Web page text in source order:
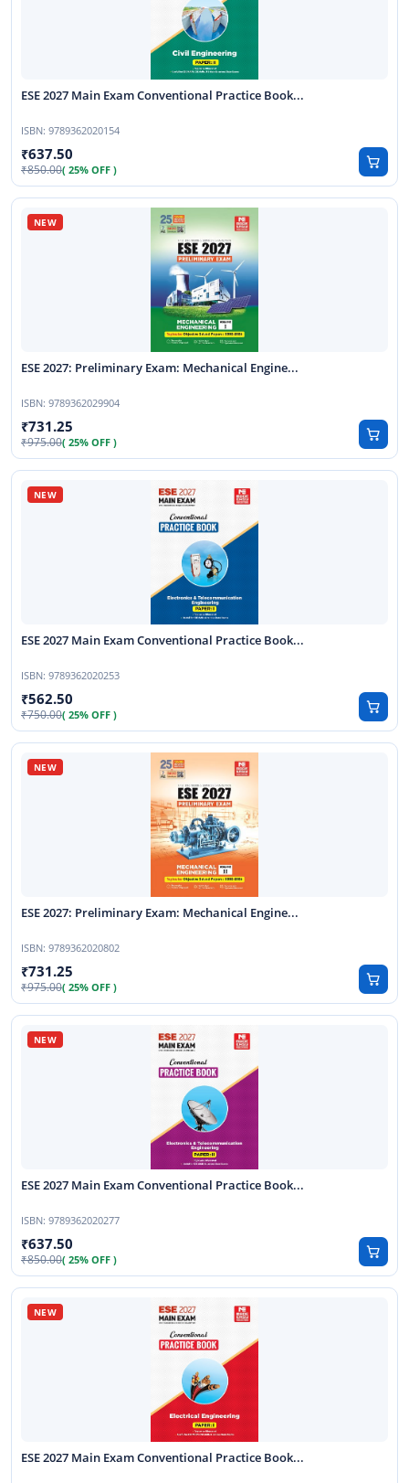
ESE 2027 Main Exam Conventional Practice Book...
850.00( 25% OFF )
637.50
ISBN: 9789362020154
ESE 2027: Preliminary Exam: Mechanical Engine...
975.00( 25% OFF )
731.25
ISBN: 9789362029904
ESE 2027 Main Exam Conventional Practice Book...
750.00( 25% OFF )
562.50
ISBN: 9789362020253
ESE 2027: Preliminary Exam: Mechanical Engine...
975.00( 25% OFF )
731.25
ISBN: 9789362020802
ESE 2027 Main Exam Conventional Practice Book...
850.00( 25% OFF )
637.50
ISBN: 9789362020277
ESE 2027 Main Exam Conventional Practice Book...